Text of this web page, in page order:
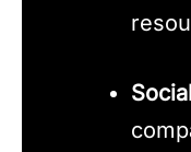
Social